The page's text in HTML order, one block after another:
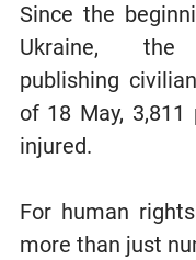
Since the
Ukraine,
publishing
of 18 May,
injured.
For human
more than just